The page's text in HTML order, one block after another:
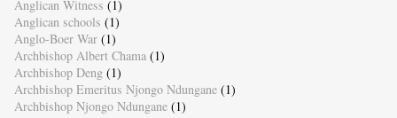
Anglican Witness (1)
Anglican schools (1)
Anglo-Boer War (1)
Archbishop Albert Chama (1)
Archbishop Deng (1)
Archbishop Emeritus Njongo Ndungane (1)
Archbishop Njongo Ndungane (1)